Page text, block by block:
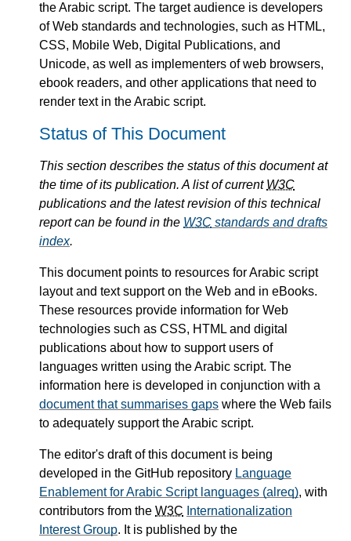
the Arabic script. The target audience is developers
of Web standards and technologies, such as HTML,
CSS, Mobile Web, Digital Publications, and
Unicode, as well as implementers of web browsers,
ebook readers, and other applications that need to
render text in the Arabic script.
Status of This Document
This section describes the status of this document at
the time of its publication. A list of current W3C
publications and the latest revision of this technical
report can be found in the W3C standards and drafts
index.
This document points to resources for Arabic script
layout and text support on the Web and in eBooks.
These resources provide information for Web
technologies such as CSS, HTML and digital
publications about how to support users of
languages written using the Arabic script. The
information here is developed in conjunction with a
document that summarises gaps where the Web fails
to adequately support the Arabic script.
The editor's draft of this document is being
developed in the GitHub repository Language
Enablement for Arabic Script languages (alreq), with
contributors from the W3C Internationalization
Interest Group. It is published by the